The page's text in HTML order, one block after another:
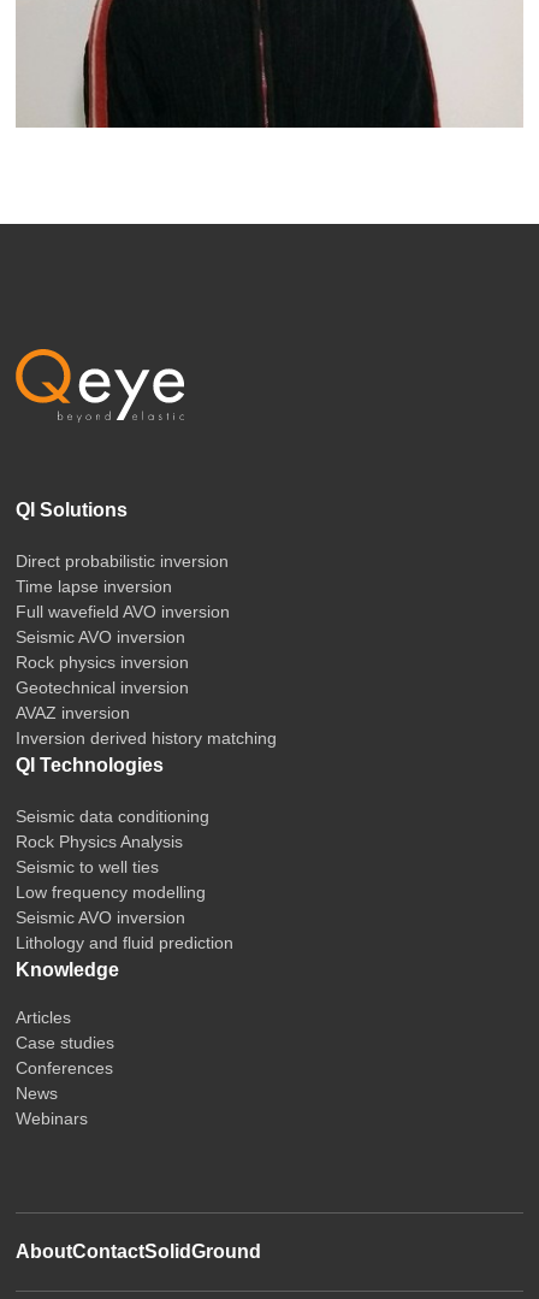
QI Solutions
Direct probabilistic inversion
Time lapse inversion
Full wavefield AVO inversion
Seismic AVO inversion
Rock physics inversion
Geotechnical inversion
AVAZ inversion
Inversion derived history matching
QI Technologies
Seismic data conditioning
Rock Physics Analysis
Seismic to well ties
Low frequency modelling
Seismic AVO inversion
Lithology and fluid prediction
Knowledge
Articles
Case studies
Conferences
News
Webinars
AboutContactSolidGround